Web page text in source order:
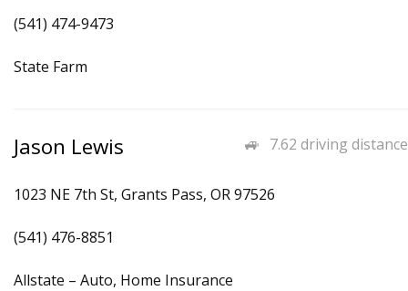
(541) 474-9473
State Farm
7.62 driving distance
Jason Lewis
1023 NE 7th St, Grants Pass, OR 97526
(541) 476-8851
Allstate – Auto, Home Insurance